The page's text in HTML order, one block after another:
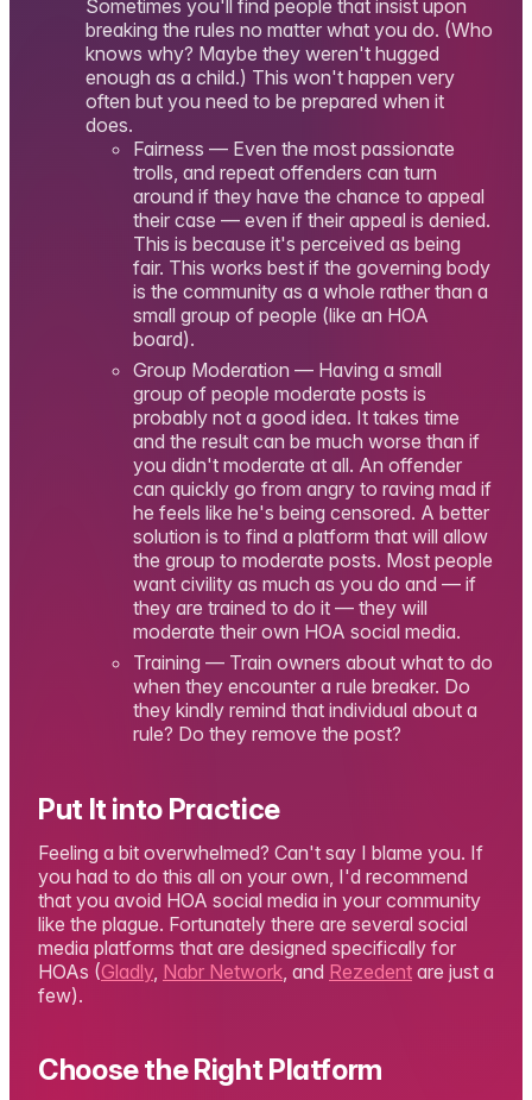
Sometimes you'll find people that insist upon
breaking the rules no matter what you do. (Who
knows why? Maybe they weren't hugged
enough as a child.) This won't happen very
often but you need to be prepared when it
does.
Fairness — Even the most passionate
trolls, and repeat offenders can turn
around if they have the chance to appeal
their case — even if their appeal is denied.
This is because it's perceived as being
fair. This works best if the governing body
is the community as a whole rather than a
small group of people (like an HOA
board).
Group Moderation — Having a small
group of people moderate posts is
probably not a good idea. It takes time
and the result can be much worse than if
you didn't moderate at all. An offender
can quickly go from angry to raving mad if
he feels like he's being censored. A better
solution is to find a platform that will allow
the group to moderate posts. Most people
want civility as much as you do and — if
they are trained to do it — they will
moderate their own HOA social media.
Training — Train owners about what to do
when they encounter a rule breaker. Do
they kindly remind that individual about a
rule? Do they remove the post?
Put It into Practice
Feeling a bit overwhelmed? Can't say I blame you. If
you had to do this all on your own, I'd recommend
that you avoid HOA social media in your community
like the plague. Fortunately there are several social
media platforms that are designed specifically for
HOAs (Gladly, Nabr Network , and Rezedent are just a
few).
Choose the Right Platform